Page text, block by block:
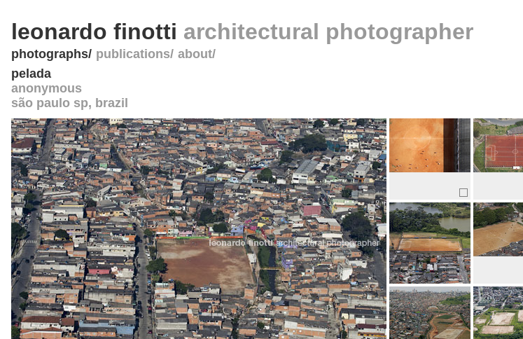
leonardo finotti architectural photographer
photographs publications about
pelada
anonymous
são paulo sp, brazil